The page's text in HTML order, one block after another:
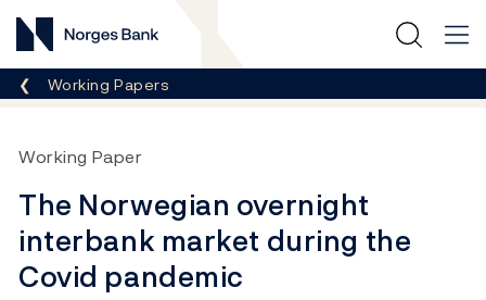
Norges Bank
Breadcrumb
Working Papers
Working Paper
The Norwegian overnight
interbank market during the
Covid pandemic